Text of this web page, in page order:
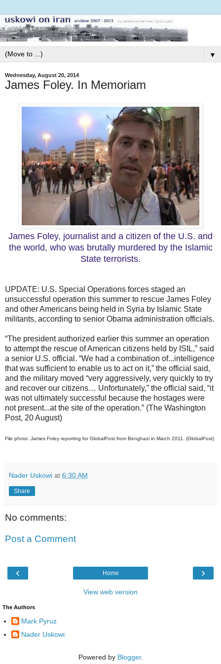
▼
Wednesday, August 20, 2014
James Foley. In Memoriam
James Foley, journalist and a citizen of the U.S. and
the world, who was brutally murdered by the Islamic
State terrorists.
UPDATE: U.S. Special Operations forces staged an
unsuccessful operation this summer to rescue James Foley
and other Americans being held in Syria by Islamic State
militants, according to senior Obama administration officials.
“The president authorized earlier this summer an operation
to attempt the rescue of American citizens held by ISIL,” said
a senior U.S. official. “We had a combination of...intelligence
that was sufficient to enable us to act on it,” the official said,
and the military moved “very aggressively, very quickly to try
and recover our citizens… Unfortunately,” the official said, “it
was not ultimately successful because the hostages were
not present...at the site of the operation.” (The Washington
Post, 20 August)
File photo: James Foley reporting for GlobalPost from Benghazi in March 2011. (GlobalPost)
Nader Uskowi at 6:30 AM
Share
No comments:
Post a Comment
‹ ›
Home
View web version
The Authors
Mark Pyruz
Nader Uskowi
Powered by Blogger.